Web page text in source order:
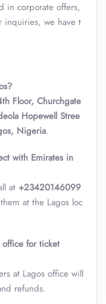
in corporate offers,
inquiries, we have t
Floor, Churchgate
Hopewell Stree
Nigeria.
with Emirates in
at +23420146099
at the Lagos loc
for ticket
at Lagos office will
refunds.